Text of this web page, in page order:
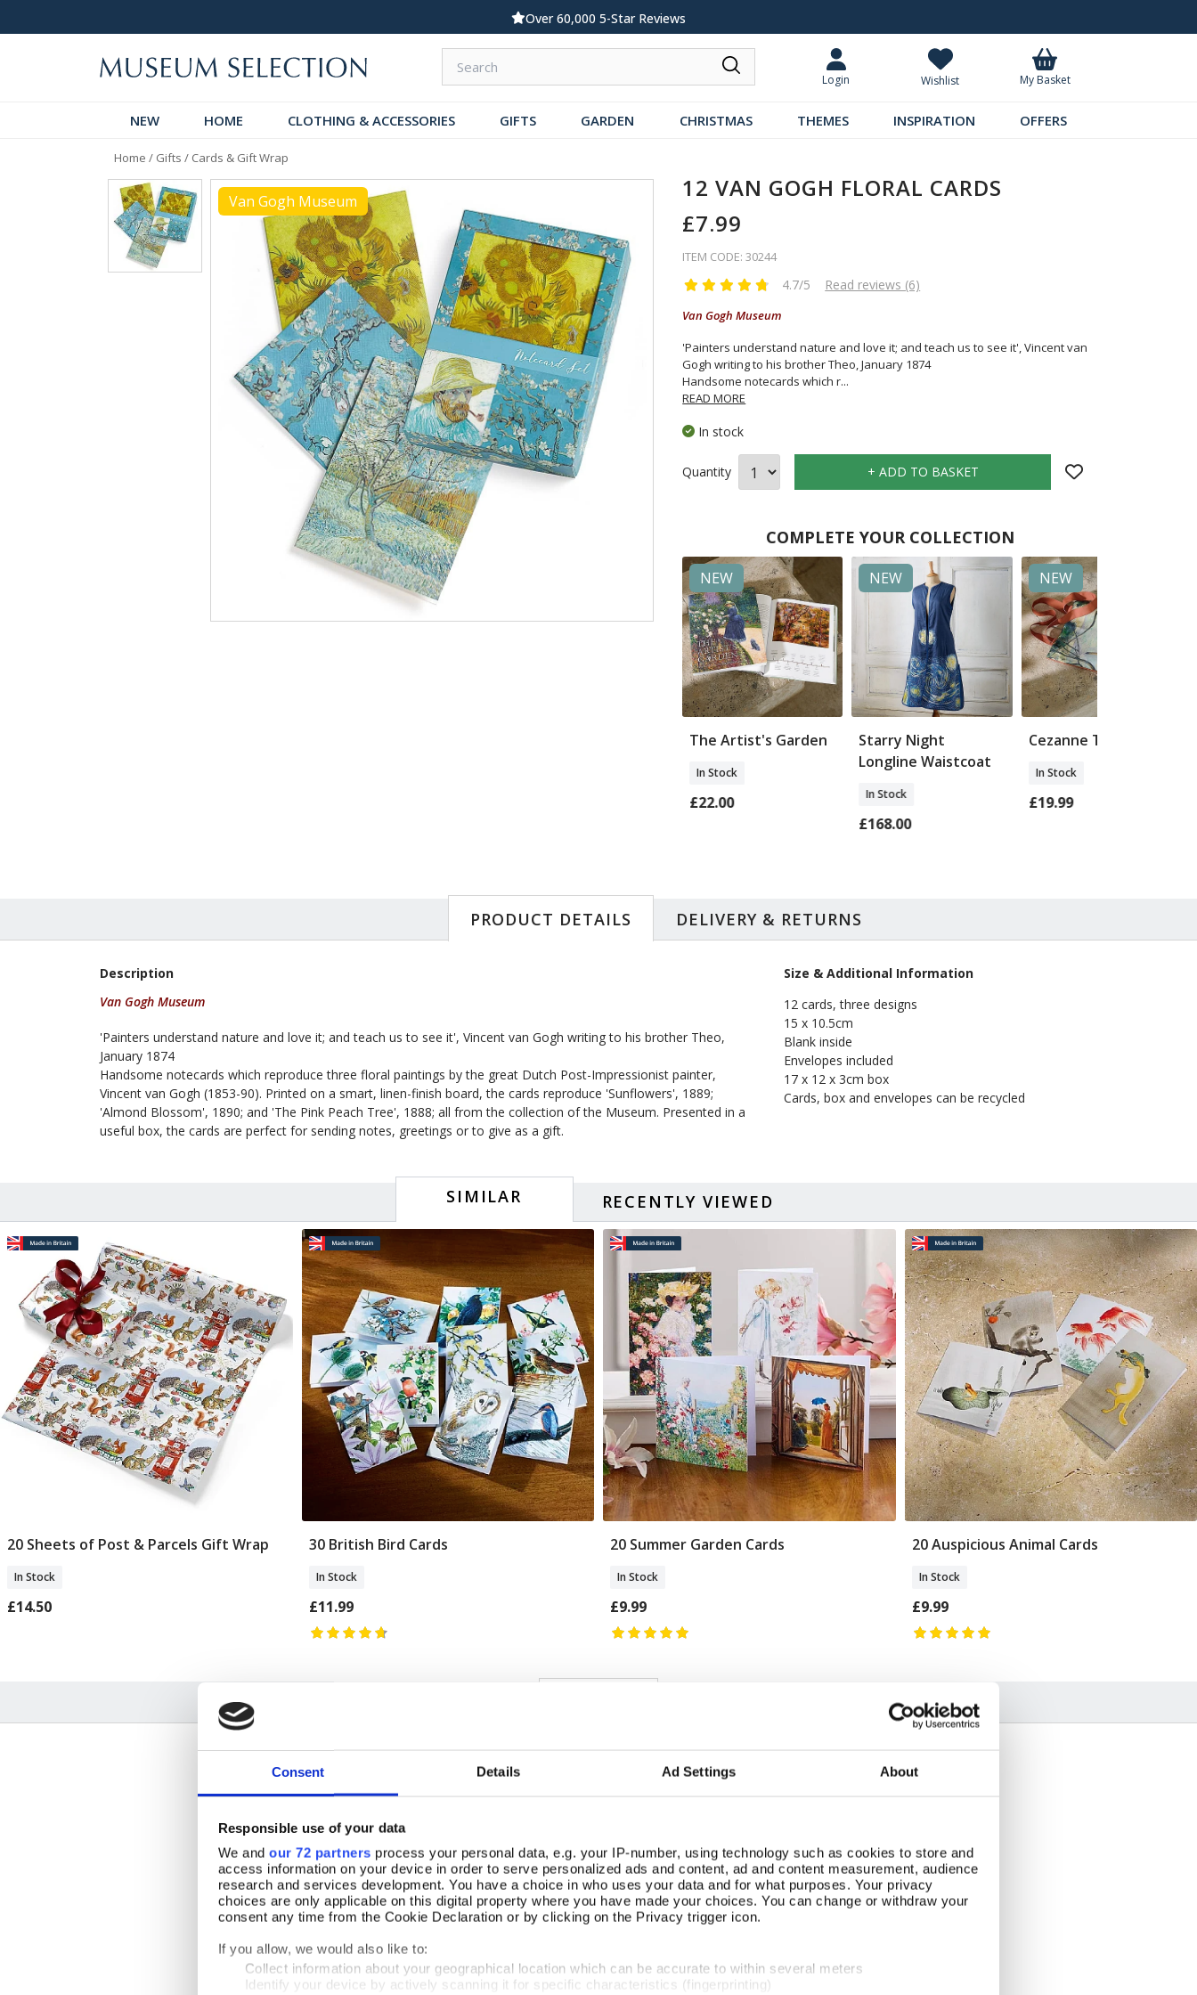
Consent Details Ad Settings About
Responsible use of your data
We and our 72 partners process your personal data, e.g. your IP-number, using technology such as cookies to store and
access information on your device in order to serve personalized ads and content, ad and content measurement, audience
research and services development. You have a choice in who uses your data and for what purposes. Your privacy
choices are only applicable on this digital property where you have made your choices. You can change or withdraw your
consent any time from the Cookie Declaration or by clicking on the Privacy trigger icon.
If you allow, we would also like to:
Collect information about your geographical location which can be accurate to within several meters
Identify your device by actively scanning it for specific characteristics (fingerprinting)
Standard UK Delivery £5.99
Login Wishlist My Basket
NEW HOME CLOTHING & ACCESSORIES GIFTS GARDEN CHRISTMAS THEMES INSPIRATION OFFERS
Home / Gifts / Cards & Gift Wrap
Van Gogh Museum
12 VAN GOGH FLORAL CARDS
£7.99
ITEM CODE: 30244
4.7/5 Read reviews (6)
Van Gogh Museum
'Painters understand nature and love it; and teach us to see it', Vincent van
Gogh writing to his brother Theo, January 1874
Handsome notecards which r...
READ MORE
In stock
Quantity
COMPLETE YOUR COLLECTION
NEW
The Artist's Garden
In Stock
£22.00
NEW
Starry Night
Longline Waistcoat
In Stock
£168.00
NEW
Cezanne Tote Bag
In Stock
£19.99
PRODUCT DETAILS
Description
Van Gogh Museum
'Painters understand nature and love it; and teach us to see it', Vincent van Gogh writing to his brother Theo,
January 1874
Handsome notecards which reproduce three floral paintings by the great Dutch Post-Impressionist painter,
Vincent van Gogh (1853-90). Printed on a smart, linen-finish board, the cards reproduce 'Sunflowers', 1889;
'Almond Blossom', 1890; and 'The Pink Peach Tree', 1888; all from the collection of the Museum. Presented in a
useful box, the cards are perfect for sending notes, greetings or to give as a gift.
Size & Additional Information
12 cards, three designs
15 x 10.5cm
Blank inside
Envelopes included
17 x 12 x 3cm box
Cards, box and envelopes can be recycled
DELIVERY & RETURNS
SIMILAR RECENTLY VIEWED
Add To Basket
20 Sheets of Post & Parcels Gift Wrap
In Stock
£14.50
Add To Basket
30 British Bird Cards
In Stock
£11.99
Add To Basket
20 Summer Garden Cards
In Stock
£9.99
Add To Basket
20 Auspicious Animal Cards
In Stock
£9.99
Overall product rating 4.7/5
23 July 2026
By Mrs June Wilson
18 February 2026
GBR
Look interesting and makes a change from the usual cards